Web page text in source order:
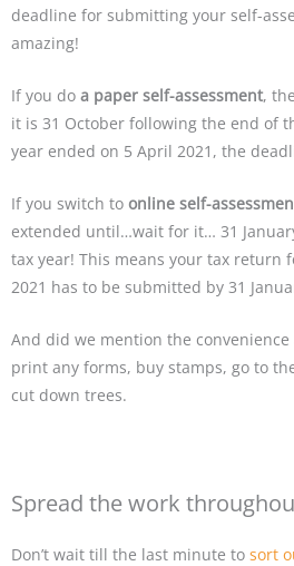
deadline for submitting your self-
amazing!
If you do a paper self-assessment,
it is 31 October following the end of
year ended on 5 April 2021, the
If you switch to online self-
extended until…wait for it… 31
tax year! This means your tax return
2021 has to be submitted by 31
And did we mention the convenience
print any forms, buy stamps, go to
cut down trees.
Spread the work
Don’t wait till the last minute to sort